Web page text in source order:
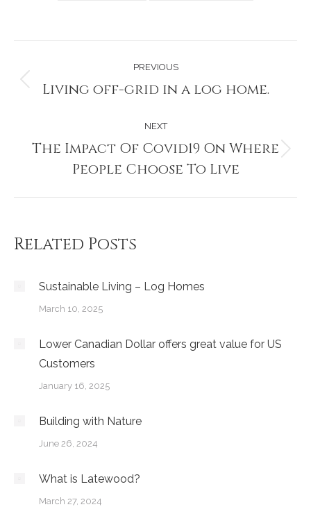
navigation
PREVIOUS
Previous
Living off-grid in a log home.
NEXT
Next
post:
The Impact Of Covid19 On Where
People Choose To Live
Related Posts
Sustainable Living – Log Homes
March 10, 2025
Lower Canadian Dollar offers great value for US
Customers
January 16, 2025
Building with Nature
June 26, 2024
What is Latewood?
March 27, 2024